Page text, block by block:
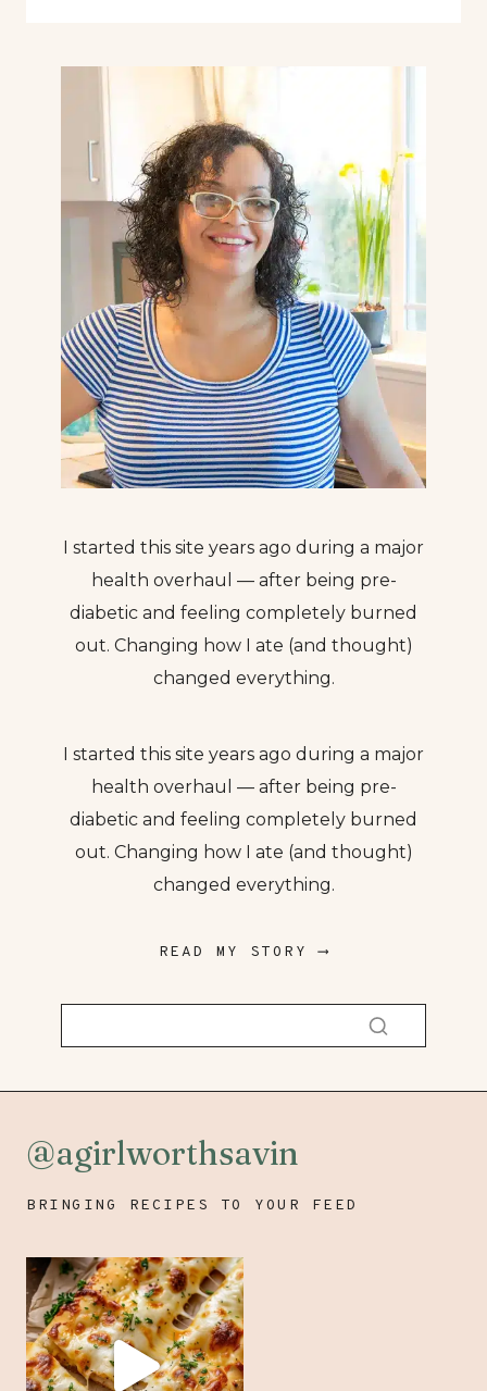
I started this site years ago during a major
health overhaul — after being pre-
diabetic and feeling completely burned
out. Changing how I ate (and thought)
changed everything.
I started this site years ago during a major
health overhaul — after being pre-
diabetic and feeling completely burned
out. Changing how I ate (and thought)
changed everything.
READ MY STORY ⟶
@agirlworthsavin
BRINGING RECIPES TO YOUR FEED